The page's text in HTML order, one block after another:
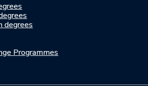
degrees
Programmes